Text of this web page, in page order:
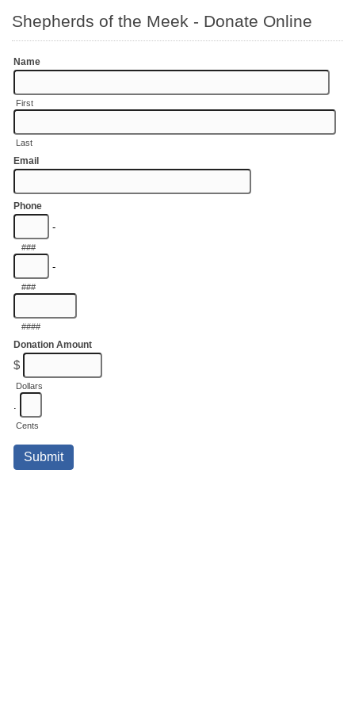
Shepherds of the Meek - Donate Online
Name
First
Last
Email
Phone
-
###
-
###
####
Donation Amount
$
Dollars
.
Cents
Submit